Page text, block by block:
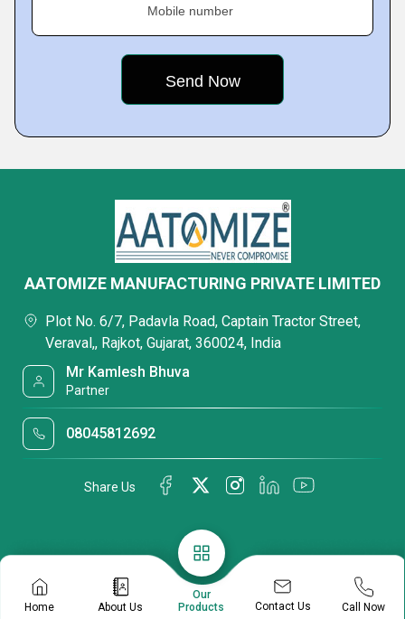
Mobile number
Home About Us
Our
Products
Contact Us Call Now
AATOMIZE MANUFACTURING PRIVATE LIMITED
Plot No. 6/7, Padavla Road, Captain Tractor Street,
Veraval,, Rajkot, Gujarat, 360024, India
Mr Kamlesh Bhuva
Partner
08045812692
Share Us